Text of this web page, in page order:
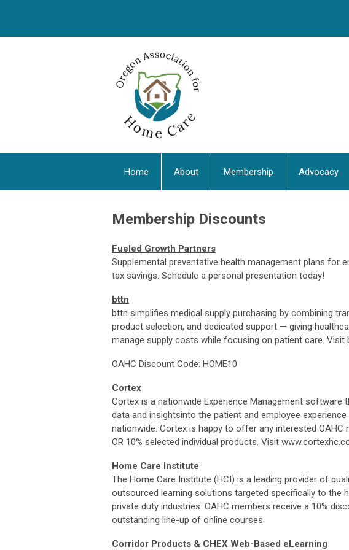
Home About Membership Advocacy
Membership Discounts
Fueled Growth Partners
Supplemental preventative health management plans for
tax savings. Schedule a personal presentation today!
bttn
bttn simplifies medical supply purchasing by combining
product selection, and dedicated support — giving
manage supply costs while focusing on patient care. Visit
OAHC Discount Code: HOME10
Cortex
Cortex is a nationwide Experience Management software
data and insightsinto the patient and employee
nationwide. Cortex is happy to offer any interested OAHC
OR 10% selected individual products. Visit
Home Care Institute
The Home Care Institute (HCI) is a leading provider of
outsourced learning solutions targeted specifically to the
private duty industries. OAHC members receive a 10%
outstanding line-up of online courses.
Corridor Products & CHEX Web-Based eLearning